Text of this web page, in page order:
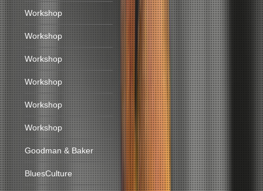
Workshop
Workshop
Workshop
Workshop
Workshop
Workshop
Goodman & Baker
BluesCulture